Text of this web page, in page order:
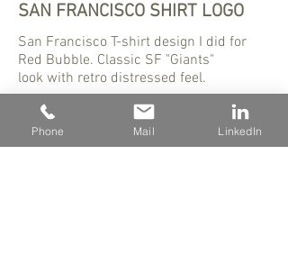
SAN FRANCISCO SHIRT LOGO
San Francisco T-shirt design I did for
Red Bubble. Classic SF "Giants"
look with retro distressed feel.
Phone Mail LinkedIn